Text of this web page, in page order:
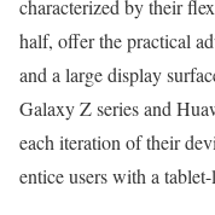
characterized by their
half, offer the practical
and a large display
Galaxy Z series and
each iteration of their
entice users with a